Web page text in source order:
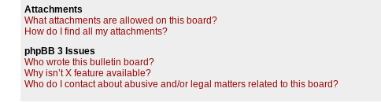
Attachments
What attachments are allowed on this board?
How do I find all my attachments?
phpBB 3 Issues
Who wrote this bulletin board?
Why isn’t X feature available?
Who do I contact about abusive and/or legal matters related to this board?